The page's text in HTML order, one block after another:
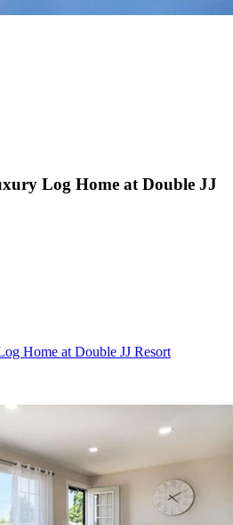
Log Home at Double JJ
Home at Double JJ Resort